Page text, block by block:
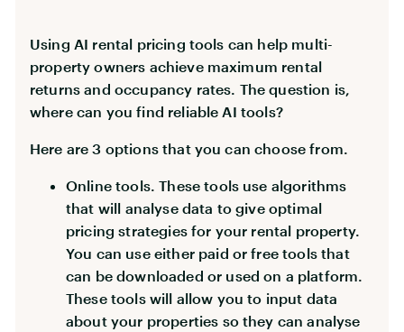
Using AI rental pricing tools can help multi-
property owners achieve maximum rental
returns and occupancy rates. The question is,
where can you find reliable AI tools?
Here are 3 options that you can choose from.
Online tools. These tools use algorithms
that will analyse data to give optimal
pricing strategies for your rental property.
You can use either paid or free tools that
can be downloaded or used on a platform.
These tools will allow you to input data
about your properties so they can analyse